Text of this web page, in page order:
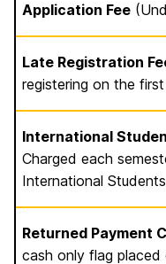
Application Fee
Late Registration
registering on the
International
Charged each
International
Returned Payment
cash only flag